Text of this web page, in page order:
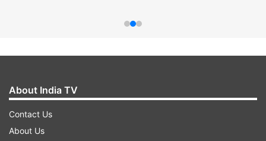
About India TV
Contact Us
About Us